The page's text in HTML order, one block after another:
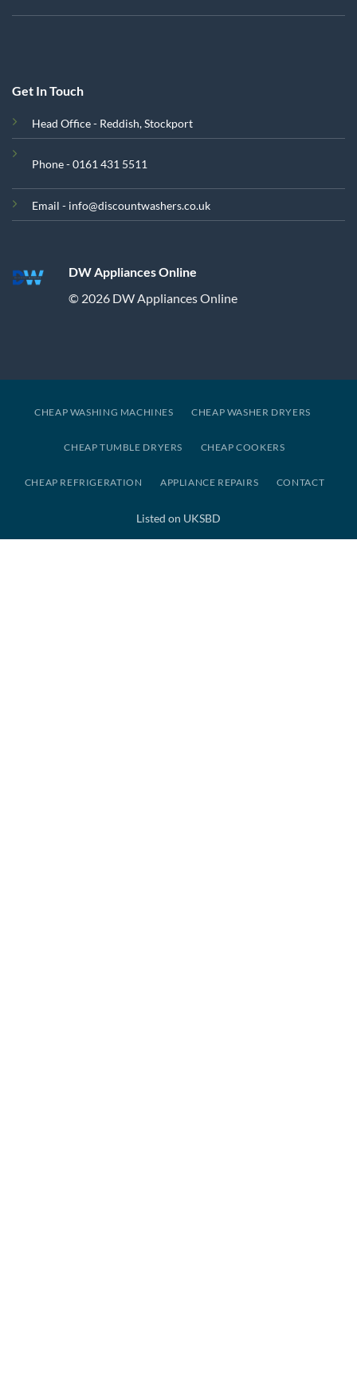
Get In Touch
Head Office - Reddish, Stockport
Phone - 0161 431 5511
Email - info@discountwashers.co.uk
DW Appliances Online
© 2026 DW Appliances Online
CHEAP WASHING MACHINES CHEAP WASHER DRYERS
CHEAP TUMBLE DRYERS CHEAP COOKERS
CHEAP REFRIGERATION APPLIANCE REPAIRS CONTACT
Listed on UKSBD